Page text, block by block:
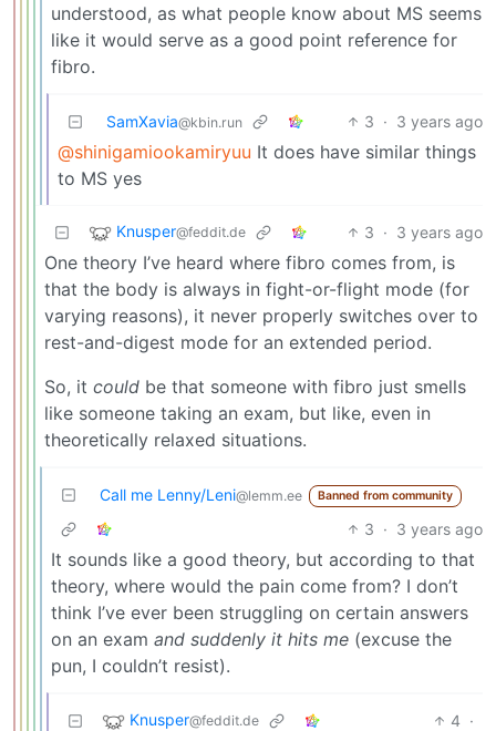
understood, as what people know about MS seems
like it would serve as a good point reference for
fibro.
SamXavia@kbin.run 3 · 3 years ago
@shinigamiookamiryuu It does have similar things
to MS yes
Knusper@feddit.de 3 · 3 years ago
One theory I’ve heard where fibro comes from, is
that the body is always in fight-or-flight mode (for
varying reasons), it never properly switches over to
rest-and-digest mode for an extended period.
So, it could be that someone with fibro just smells
like someone taking an exam, but like, even in
theoretically relaxed situations.
Call me Lenny/Leni@lemm.ee Banned from community
3 · 3 years ago
It sounds like a good theory, but according to that
theory, where would the pain come from? I don’t
think I’ve ever been struggling on certain answers
on an exam and suddenly it hits me (excuse the
pun, I couldn’t resist).
Knusper@feddit.de 4 ·